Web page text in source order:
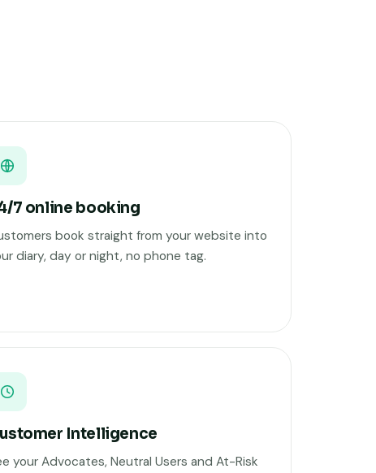
7 online booking
book straight from your website into
diary, day or night, no phone tag.
Intelligence
your Advocates, Neutral Users and At-Risk